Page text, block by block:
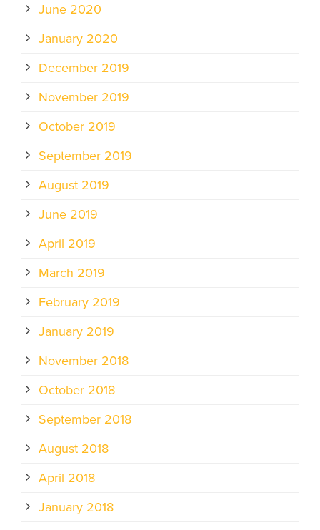
June 2020
January 2020
December 2019
November 2019
October 2019
September 2019
August 2019
June 2019
April 2019
March 2019
February 2019
January 2019
November 2018
October 2018
September 2018
August 2018
April 2018
January 2018